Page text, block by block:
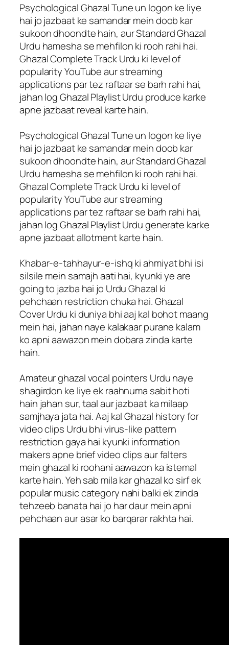
Psychological Ghazal Tune un logon ke liye
hai jo jazbaat ke samandar mein doob kar
sukoon dhoondte hain, aur Standard Ghazal
Urdu hamesha se mehfilon ki rooh rahi hai.
Ghazal Complete Track Urdu ki level of
popularity YouTube aur streaming
applications par tez raftaar se barh rahi hai,
jahan log Ghazal Playlist Urdu produce karke
apne jazbaat reveal karte hain.
Psychological Ghazal Tune un logon ke liye
hai jo jazbaat ke samandar mein doob kar
sukoon dhoondte hain, aur Standard Ghazal
Urdu hamesha se mehfilon ki rooh rahi hai.
Ghazal Complete Track Urdu ki level of
popularity YouTube aur streaming
applications par tez raftaar se barh rahi hai,
jahan log Ghazal Playlist Urdu generate karke
apne jazbaat allotment karte hain.
Khabar-e-tahhayur-e-ishq ki ahmiyat bhi isi
silsile mein samajh aati hai, kyunki ye are
going to jazba hai jo Urdu Ghazal ki
pehchaan restriction chuka hai. Ghazal
Cover Urdu ki duniya bhi aaj kal bohot maang
mein hai, jahan naye kalakaar purane kalam
ko apni aawazon mein dobara zinda karte
hain.
Amateur ghazal vocal pointers Urdu naye
shagirdon ke liye ek raahnuma sabit hoti
hain jahan sur, taal aur jazbaat ka milaap
samjhaya jata hai. Aaj kal Ghazal history for
video clips Urdu bhi virus-like pattern
restriction gaya hai kyunki information
makers apne brief video clips aur falters
mein ghazal ki roohani aawazon ka istemal
karte hain. Yeh sab mila kar ghazal ko sirf ek
popular music category nahi balki ek zinda
tehzeeb banata hai jo har daur mein apni
pehchaan aur asar ko barqarar rakhta hai.